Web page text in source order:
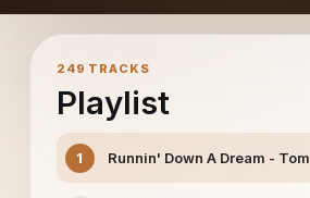
249 TRACKS
Playlist
1 Runnin' Down A Dream -